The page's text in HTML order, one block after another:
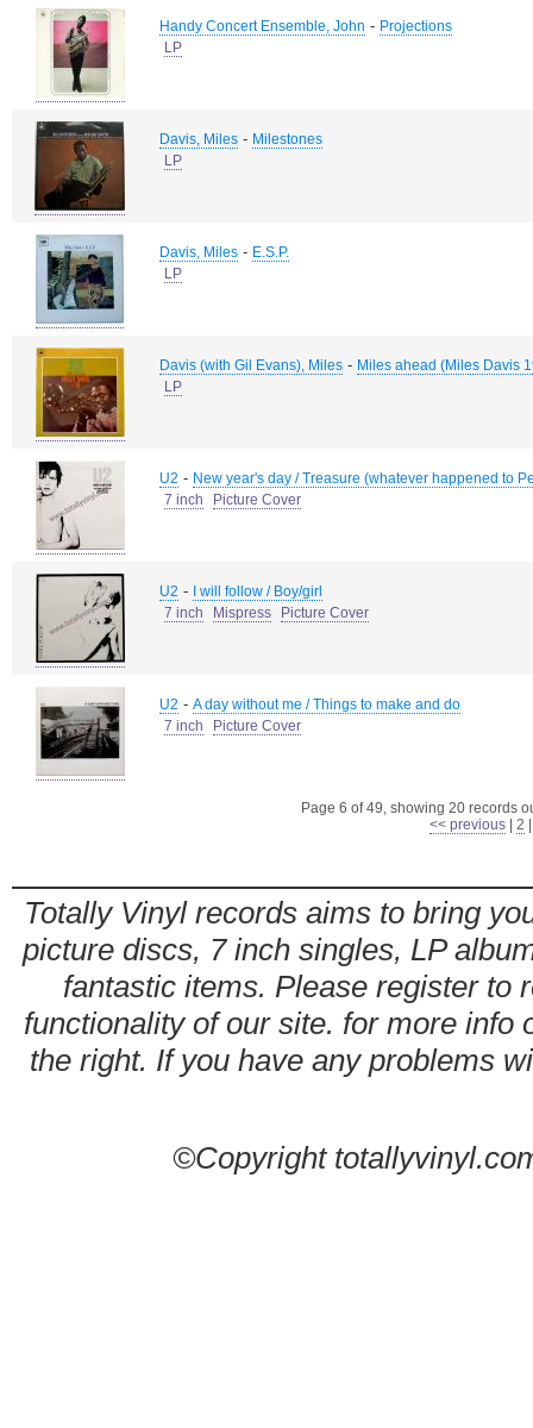
Handy Concert Ensemble, John - Projections
LP
Davis, Miles - Milestones
LP
Davis, Miles - E.S.P.
LP
Davis (with Gil Evans), Miles - Miles ahead (Miles Davis
LP
U2 - New year's day / Treasure (whatever happened to
7 inch
Picture Cover
U2 -
I will follow / Boy/girl
7 inch
Mispress Picture Cover
U2 - A day without me / Things to make and do
7 inch
Picture Cover
Page 6 of 49, showing 20 records
<< previous
2
Totally Vinyl records aims to bring
picture discs, 7 inch singles, LP
fantastic items. Please register to
functionality of our site. for more info
the right. If you have any problems
©Copyright